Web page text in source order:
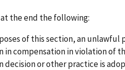
the end the following:
of this section, an unlawful
in compensation in violation of
decision or other practice is